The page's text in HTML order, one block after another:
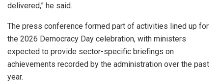
delivered,” he said.
The press conference formed part of activities lined up for
the 2026 Democracy Day celebration, with ministers
expected to provide sector-specific briefings on
achievements recorded by the administration over the past
year.